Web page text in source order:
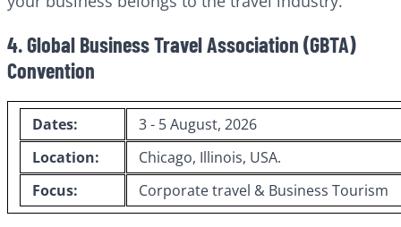
4. Global Business Travel Association (GBTA)
Convention
Dates:
3 - 5 August, 2026
Location:
Chicago, Illinois, USA.
Focus:
Corporate travel & Business Tourism